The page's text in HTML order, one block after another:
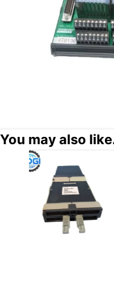
You may also